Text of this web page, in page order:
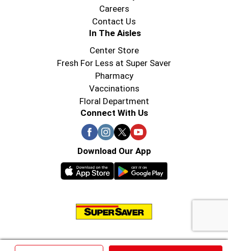
Careers
Contact Us
In The Aisles
Center Store
Fresh For Less at Super Saver
Pharmacy
Vaccinations
Floral Department
Connect With Us
Download Our App